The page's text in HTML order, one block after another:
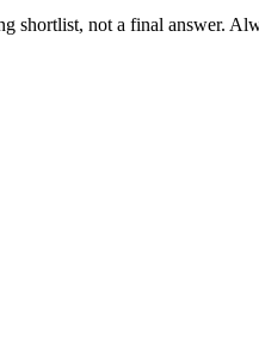
shortlist, not a final answer.